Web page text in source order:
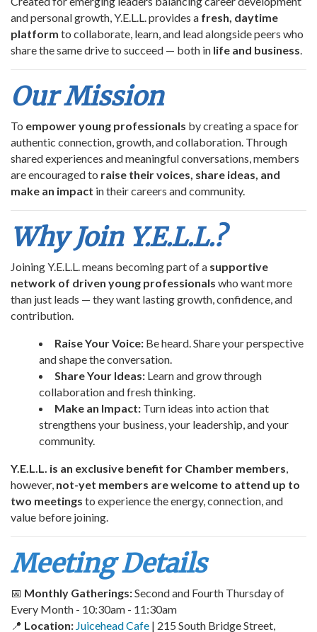
and personal growth, Y.E.L.L. provides a fresh, daytime
platform to collaborate, learn, and lead alongside peers who
share the same drive to succeed — both in life and business.
Our Mission
To empower young professionals by creating a space for
authentic connection, growth, and collaboration. Through
shared experiences and meaningful conversations, members
are encouraged to raise their voices, share ideas, and
make an impact in their careers and community.
Why Join Y.E.L.L.?
Joining Y.E.L.L. means becoming part of a supportive
network of driven young professionals who want more
than just leads — they want lasting growth, confidence, and
contribution.
Raise Your Voice: Be heard. Share your perspective
and shape the conversation.
Share Your Ideas: Learn and grow through
collaboration and fresh thinking.
Make an Impact: Turn ideas into action that
strengthens your business, your leadership, and your
community.
Y.E.L.L. is an exclusive benefit for Chamber members,
however, not-yet members are welcome to attend up to
two meetings to experience the energy, connection, and
value before joining.
Meeting Details
📅 Monthly Gatherings:Second and Fourth Thursday of
Every Month - 10:30am - 11:30am
📍 Location: Juicehead Cafe | 215 South Bridge Street,